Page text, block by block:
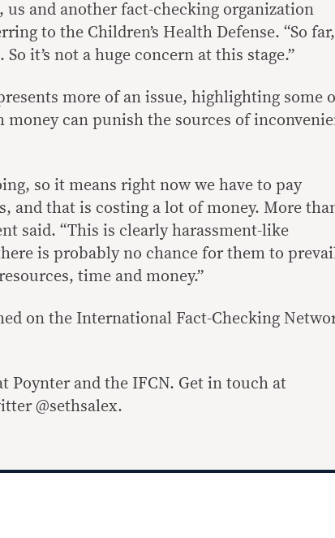
us and another fact-checking organization
to the Children’s Health Defense. “So far,
it’s not a huge concern at this stage.”
more of an issue, highlighting some
money can punish the sources of
so it means right now we have to pay
and that is costing a lot of money. More
said. “This is clearly harassment-like
is probably no chance for them to
time and money.”
on the International Fact-Checking
Poynter and the IFCN. Get in touch at
@sethsalex.